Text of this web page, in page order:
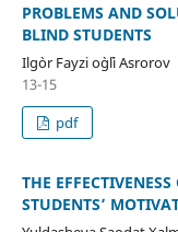
PROBLEMS AND
BLIND STUDENTS
Ilg`or Fayzi o`g`li Asrorov
13-15
pdf
THE
STUDENTS’